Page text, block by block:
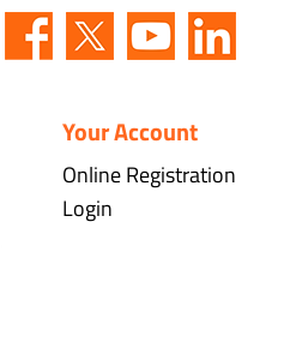
Your Account
Online Registration
Login